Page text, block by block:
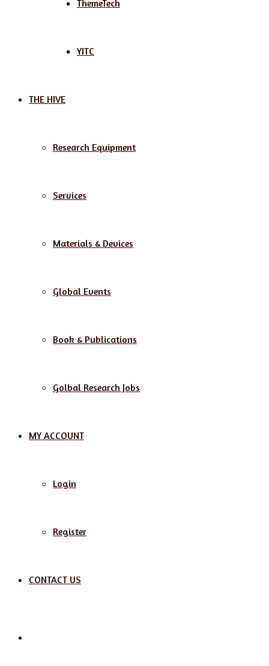
ThemeTech
YITC
THE HIVE
Research Equipment
Services
Materials & Devices
Global Events
Book & Publications
Golbal Research Jobs
MY ACCOUNT
Login
Register
CONTACT US